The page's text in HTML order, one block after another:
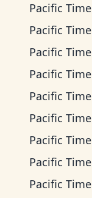
Pacific Time
Pacific Time
Pacific Time
Pacific Time
Pacific Time
Pacific Time
Pacific Time
Pacific Time
Pacific Time